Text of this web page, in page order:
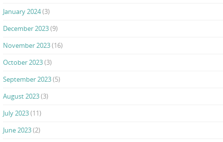
January 2024(3)
December 2023(9)
November 2023(16)
October 2023(3)
September 2023(5)
August 2023(3)
July 2023(11)
June 2023(2)